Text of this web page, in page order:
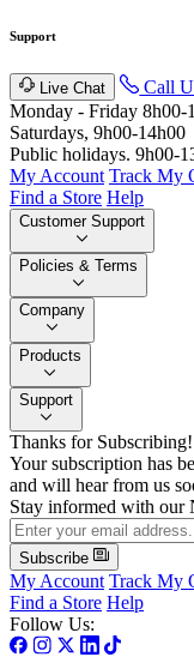
Support
Live Chat Call
Monday - Friday 8h00-
Saturdays, 9h00-14h00
Public holidays. 9h00-
My Account Track My
Find a Store Help
Customer Support
Policies & Terms
Company
Products
Support
Thanks for Subscribing!
Your subscription has
and will hear from us
Stay informed with our
Subscribe
My Account Track My
Find a Store Help
Follow Us: